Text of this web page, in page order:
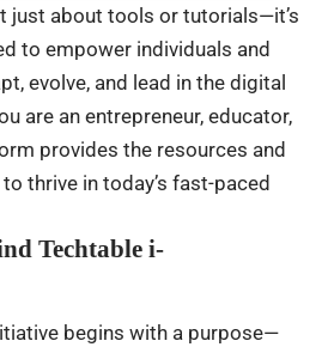
just about tools or tutorials—it’s
to empower individuals and
evolve, and lead in the digital
are an entrepreneur, educator,
provides the resources and
thrive in today’s fast-paced
Techtable i-
begins with a purpose—